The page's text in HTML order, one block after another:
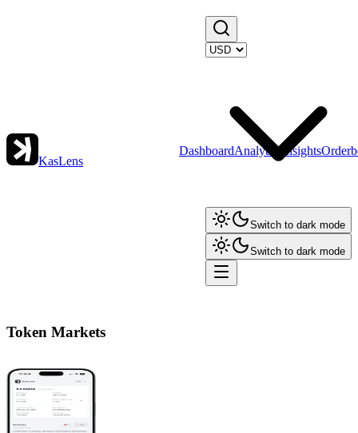
KasLens
DashboardAnalytics Insights
Switch to dark mode
Switch to dark mode
Token Markets